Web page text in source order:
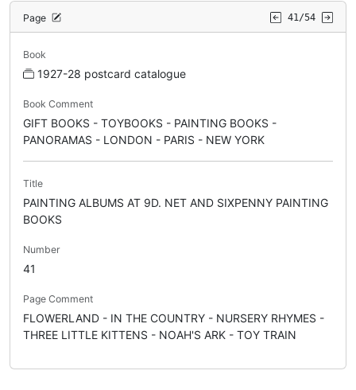
Page 41/54
Book
1927-28 postcard catalogue
Book Comment
GIFT BOOKS - TOYBOOKS - PAINTING BOOKS -
PANORAMAS - LONDON - PARIS - NEW YORK
Title
PAINTING ALBUMS AT 9D. NET AND SIXPENNY PAINTING
BOOKS
Number
41
Page Comment
FLOWERLAND - IN THE COUNTRY - NURSERY RHYMES -
THREE LITTLE KITTENS - NOAH'S ARK - TOY TRAIN